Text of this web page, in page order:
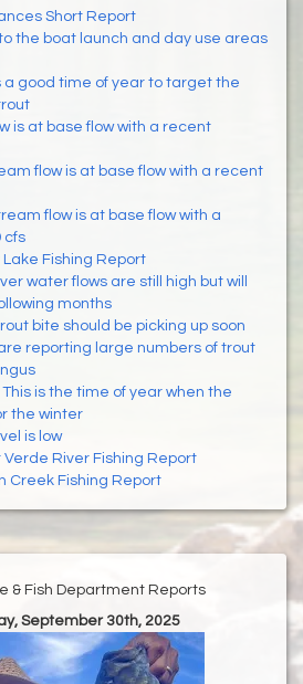
Short Report
the boat launch and day use areas
a good time of year to target the
is at base flow with a recent
flow is at base flow with a recent
flow is at base flow with a
cfs
Fishing Report
water flows are still high but will
months
bite should be picking up soon
reporting large numbers of trout
This is the time of year when the
the winter
is low
Verde River Fishing Report
Creek Fishing Report
& Fish Department Reports
September 30th, 2025